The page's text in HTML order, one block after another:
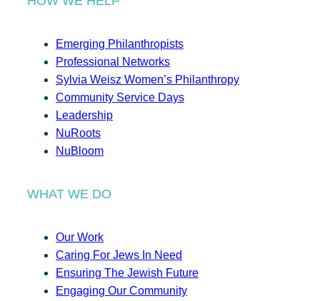
Emerging Philanthropists
Professional Networks
Sylvia Weisz Women’s Philanthropy
Community Service Days
Leadership
NuRoots
NuBloom
WHAT WE DO
Our Work
Caring For Jews In Need
Ensuring The Jewish Future
Engaging Our Community